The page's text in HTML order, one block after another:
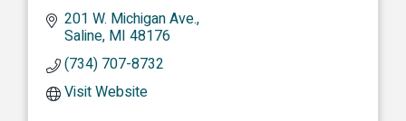
201 W. Michigan Ave.
Saline MI 48176
(734) 707-8732
Visit Website